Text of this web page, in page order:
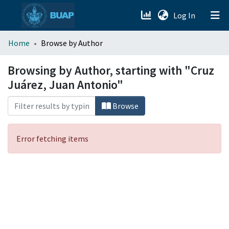
Log In (current)
menu.section.about_menu
All of DSpace
Home Browse by Author
Browsing by Author, starting with "Cruz
Juárez, Juan Antonio"
Browse
Error fetching items